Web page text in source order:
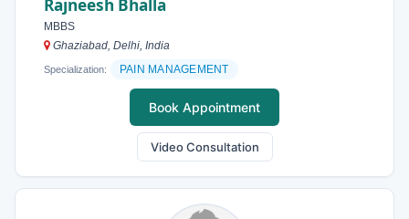
Rajneesh Bhalla
MBBS
Ghaziabad, Delhi, India
Specialization: PAIN MANAGEMENT
Book Appointment
Video Consultation